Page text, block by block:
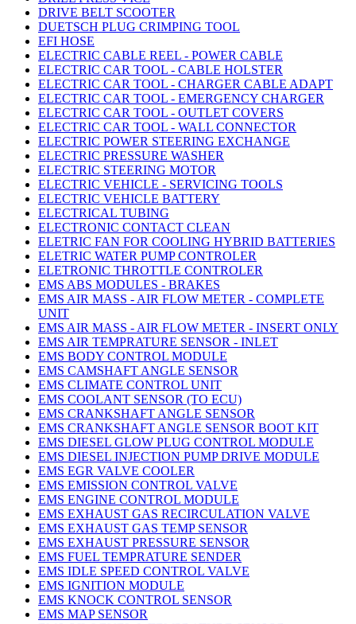
DRIVE BELT SCOOTER
DUETSCH PLUG CRIMPING TOOL
EFI HOSE
ELECTRIC CABLE REEL - POWER CABLE
ELECTRIC CAR TOOL - CABLE HOLSTER
ELECTRIC CAR TOOL - CHARGER CABLE ADAPT
ELECTRIC CAR TOOL - EMERGENCY CHARGER
ELECTRIC CAR TOOL - OUTLET COVERS
ELECTRIC CAR TOOL - WALL CONNECTOR
ELECTRIC POWER STEERING EXCHANGE
ELECTRIC PRESSURE WASHER
ELECTRIC STEERING MOTOR
ELECTRIC VEHICLE - SERVICING TOOLS
ELECTRIC VEHICLE BATTERY
ELECTRICAL TUBING
ELECTRONIC CONTACT CLEAN
ELETRIC FAN FOR COOLING HYBRID BATTERIES
ELETRIC WATER PUMP CONTROLER
ELETRONIC THROTTLE CONTROLER
EMS ABS MODULES - BRAKES
EMS AIR MASS - AIR FLOW METER - COMPLETE
UNIT
EMS AIR MASS - AIR FLOW METER - INSERT ONLY
EMS AIR TEMPRATURE SENSOR - INLET
EMS BODY CONTROL MODULE
EMS CAMSHAFT ANGLE SENSOR
EMS CLIMATE CONTROL UNIT
EMS COOLANT SENSOR (TO ECU)
EMS CRANKSHAFT ANGLE SENSOR
EMS CRANKSHAFT ANGLE SENSOR BOOT KIT
EMS DIESEL GLOW PLUG CONTROL MODULE
EMS DIESEL INJECTION PUMP DRIVE MODULE
EMS EGR VALVE COOLER
EMS EMISSION CONTROL VALVE
EMS ENGINE CONTROL MODULE
EMS EXHAUST GAS RECIRCULATION VALVE
EMS EXHAUST GAS TEMP SENSOR
EMS EXHAUST PRESSURE SENSOR
EMS FUEL TEMPRATURE SENDER
EMS IDLE SPEED CONTROL VALVE
EMS IGNITION MODULE
EMS KNOCK CONTROL SENSOR
EMS MAP SENSOR